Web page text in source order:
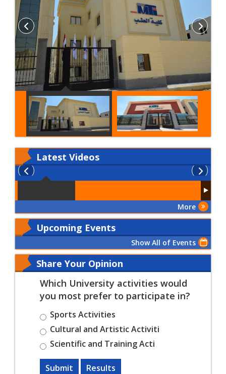
Latest Videos
More
Upcoming Events
Show All of Events
Share Your Opinion
Which University activities would
you most prefer to participate in?
Sports Activities
Cultural and Artistic Activiti
Scientific and Training Acti
Submit Results